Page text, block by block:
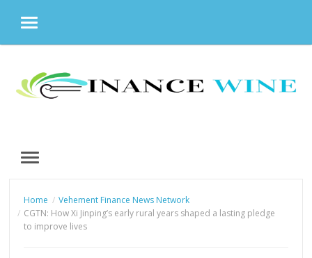
MENU
content
MENU
Home
Vehement Finance News Network
CGTN: How Xi Jinping’s early rural years shaped a lasting pledge
to improve lives